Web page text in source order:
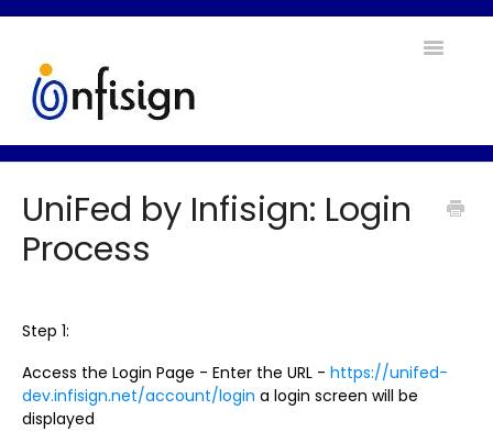
Toggle
Contact
UniFed by Infisign: Login
Process
Step 1:
Access the Login Page - Enter the URL - https://unifed-
dev.infisign.net/account/login a login screen will be
displayed